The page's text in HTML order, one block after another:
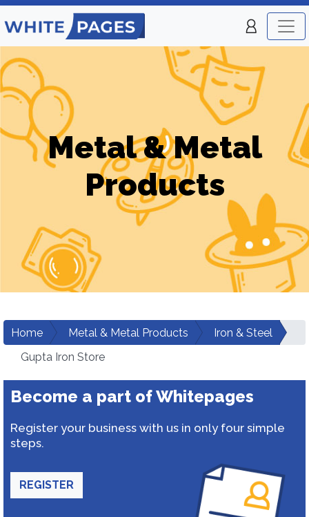
Metal & Metal
Products
Home Metal & Metal Products
Iron & Steel
Gupta Iron Store
Become a part of Whitepages
Register your business with us in only four simple
steps.
REGISTER